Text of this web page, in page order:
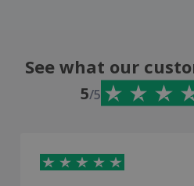
See what our
5/5